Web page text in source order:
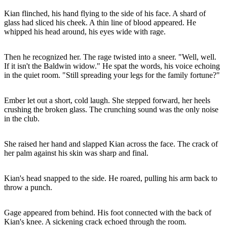
Kian flinched, his hand flying to the side of his face. A shard of
glass had sliced his cheek. A thin line of blood appeared. He
whipped his head around, his eyes wide with rage.
Then he recognized her. The rage twisted into a sneer. "Well, well.
If it isn't the Baldwin widow." He spat the words, his voice echoing
in the quiet room. "Still spreading your legs for the family fortune?"
Ember let out a short, cold laugh. She stepped forward, her heels
crushing the broken glass. The crunching sound was the only noise
in the club.
She raised her hand and slapped Kian across the face. The crack of
her palm against his skin was sharp and final.
Kian's head snapped to the side. He roared, pulling his arm back to
throw a punch.
Gage appeared from behind. His foot connected with the back of
Kian's knee. A sickening crack echoed through the room.